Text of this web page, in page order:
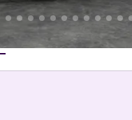
Battery Costs